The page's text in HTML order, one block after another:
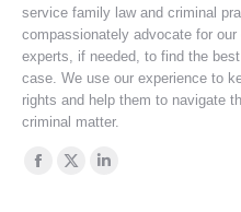
service family law and criminal
compassionately advocate for
experts, if needed, to find the
case. We use our experience to
rights and help them to navigate
criminal matter.
Find us on:
Facebook
X